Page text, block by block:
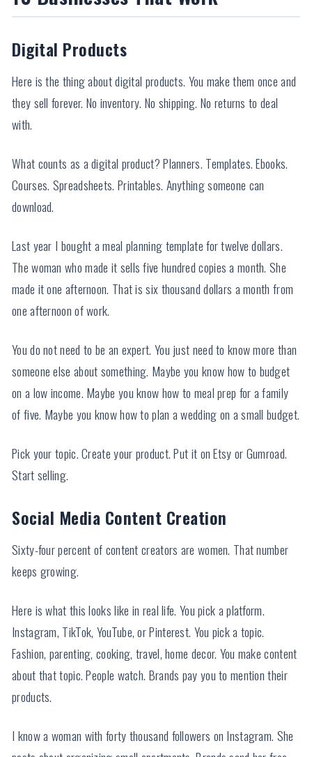
Digital Products
Here is the thing about digital products. You make them once and
they sell forever. No inventory. No shipping. No returns to deal
with.
What counts as a digital product? Planners. Templates. Ebooks.
Courses. Spreadsheets. Printables. Anything someone can
download.
Last year I bought a meal planning template for twelve dollars.
The woman who made it sells five hundred copies a month. She
made it one afternoon. That is six thousand dollars a month from
one afternoon of work.
You do not need to be an expert. You just need to know more than
someone else about something. Maybe you know how to budget
on a low income. Maybe you know how to meal prep for a family
of five. Maybe you know how to plan a wedding on a small budget.
Pick your topic. Create your product. Put it on Etsy or Gumroad.
Start selling.
Social Media Content Creation
Sixty-four percent of content creators are women. That number
keeps growing.
Here is what this looks like in real life. You pick a platform.
Instagram, TikTok, YouTube, or Pinterest. You pick a topic.
Fashion, parenting, cooking, travel, home decor. You make content
about that topic. People watch. Brands pay you to mention their
products.
I know a woman with forty thousand followers on Instagram. She